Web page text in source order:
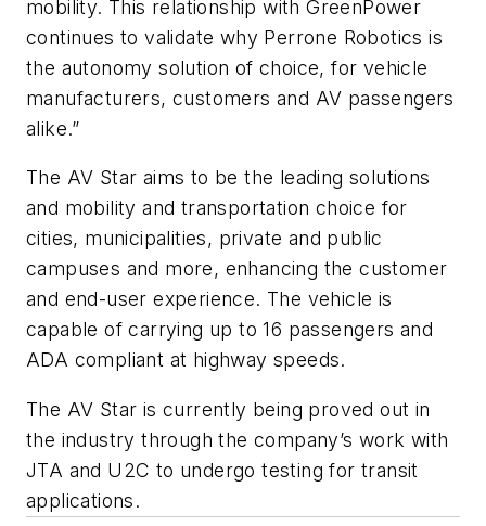
mobility. This relationship with GreenPower
continues to validate why Perrone Robotics is
the autonomy solution of choice, for vehicle
manufacturers, customers and AV passengers
alike.”
The AV Star aims to be the leading solutions
and mobility and transportation choice for
cities, municipalities, private and public
campuses and more, enhancing the customer
and end-user experience. The vehicle is
capable of carrying up to 16 passengers and
ADA compliant at highway speeds.
The AV Star is currently being proved out in
the industry through the company’s work with
JTA and U2C to undergo testing for transit
applications.